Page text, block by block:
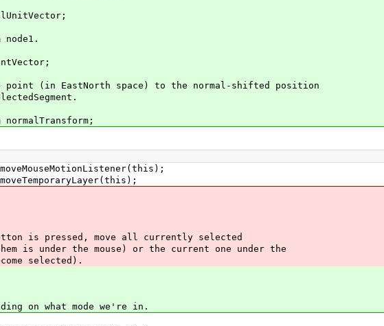
(in EastNorth space) to the normal-shifted position
is pressed, move all currently selected
under the mouse) or the current one under the
selected).
on what mode we're in.